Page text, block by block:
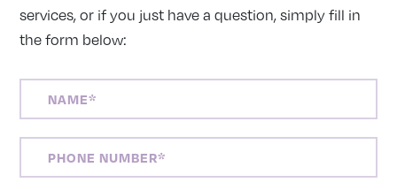
services, or if you just have a question, simply fill in
the form below:
NUMBER(REQUIRED)